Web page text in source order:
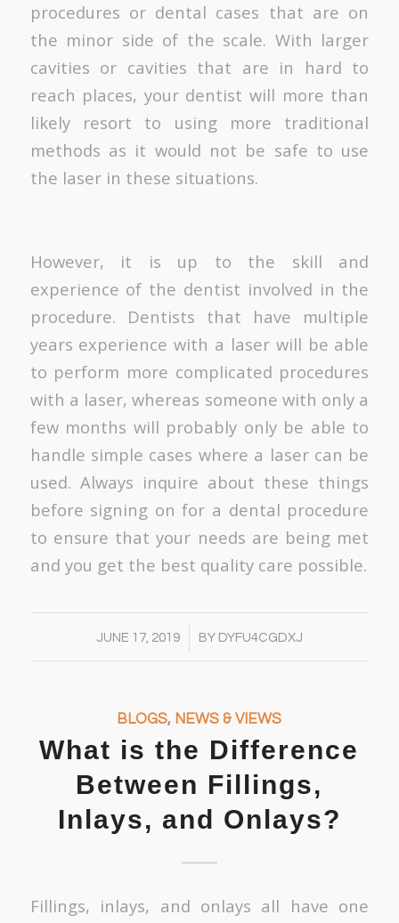
procedures or dental cases that are on
the minor side of the scale. With larger
cavities or cavities that are in hard to
reach places, your dentist will more than
likely resort to using more traditional
methods as it would not be safe to use
the laser in these situations.
However, it is up to the skill and
experience of the dentist involved in the
procedure. Dentists that have multiple
years experience with a laser will be able
to perform more complicated procedures
with a laser, whereas someone with only a
few months will probably only be able to
handle simple cases where a laser can be
used. Always inquire about these things
before signing on for a dental procedure
to ensure that your needs are being met
and you get the best quality care possible.
JUNE 17, 2019
/ BY DYFU4CGDXJ
BLOGS, NEWS & VIEWS
What is the Difference
Between Fillings,
Inlays, and Onlays?
Fillings, inlays, and onlays all have one